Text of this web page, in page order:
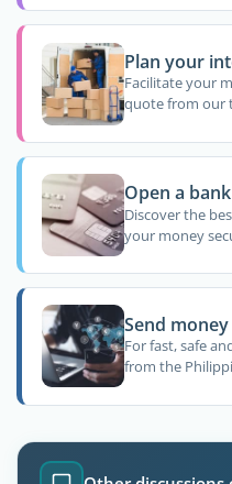
Plan your
Facilitate your
quote from our
Open a
Discover the
your money
Send
For fast, safe
from the